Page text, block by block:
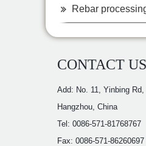
Rebar
CONTACT US
Add: No. 11, Yinbing
Hangzhou, China
Tel: 0086-571-81768767
Fax: 0086-571-86260697